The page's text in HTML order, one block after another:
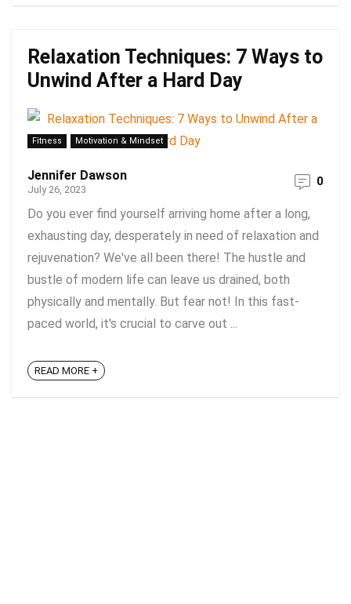
Relaxation Techniques: 7 Ways to
Unwind After a Hard Day
Fitness Motivation & Mindset
Jennifer Dawson
July 26, 2023
0
Do you ever find yourself arriving home after a long,
exhausting day, desperately in need of relaxation and
rejuvenation? We've all been there! The hustle and
bustle of modern life can leave us drained, both
physically and mentally. But fear not! In this fast-
paced world, it's crucial to carve out ...
READ MORE +